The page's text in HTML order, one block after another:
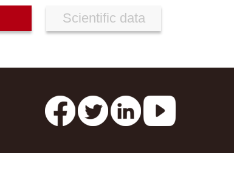
Scientific data